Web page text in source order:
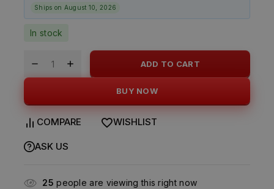
Ships on August 10, 2026
In stock
ADD TO CART
BUY NOW
COMPARE WISHLIST
ASK US
25 people are viewing this right now